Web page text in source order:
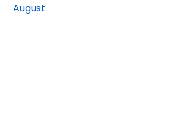
August